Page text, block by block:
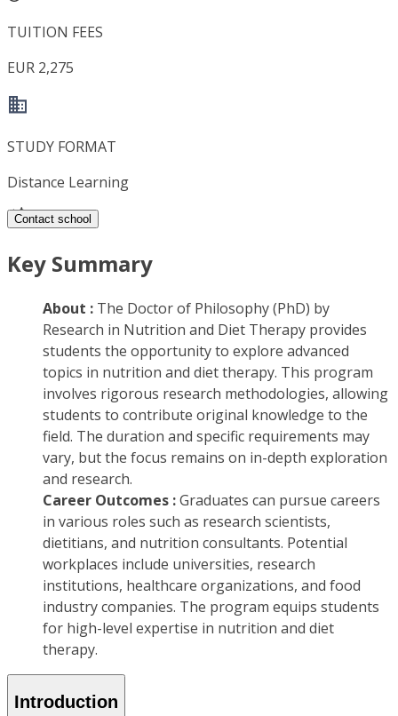
TUITION FEES
EUR 2,275
STUDY FORMAT
Distance Learning
Contact school
Key Summary
About : The Doctor of Philosophy (PhD) by
Research in Nutrition and Diet Therapy provides
students the opportunity to explore advanced
topics in nutrition and diet therapy. This program
involves rigorous research methodologies, allowing
students to contribute original knowledge to the
field. The duration and specific requirements may
vary, but the focus remains on in-depth exploration
and research.
Career Outcomes :Graduates can pursue careers
in various roles such as research scientists,
dietitians, and nutrition consultants. Potential
workplaces include universities, research
institutions, healthcare organizations, and food
industry companies. The program equips students
for high-level expertise in nutrition and diet
therapy.
Introduction